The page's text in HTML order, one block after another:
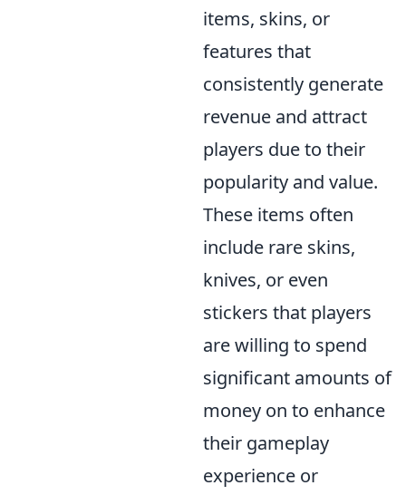
items, skins, or
features that
consistently generate
revenue and attract
players due to their
popularity and value.
These items often
include rare skins,
knives, or even
stickers that players
are willing to spend
significant amounts of
money on to enhance
their gameplay
experience or